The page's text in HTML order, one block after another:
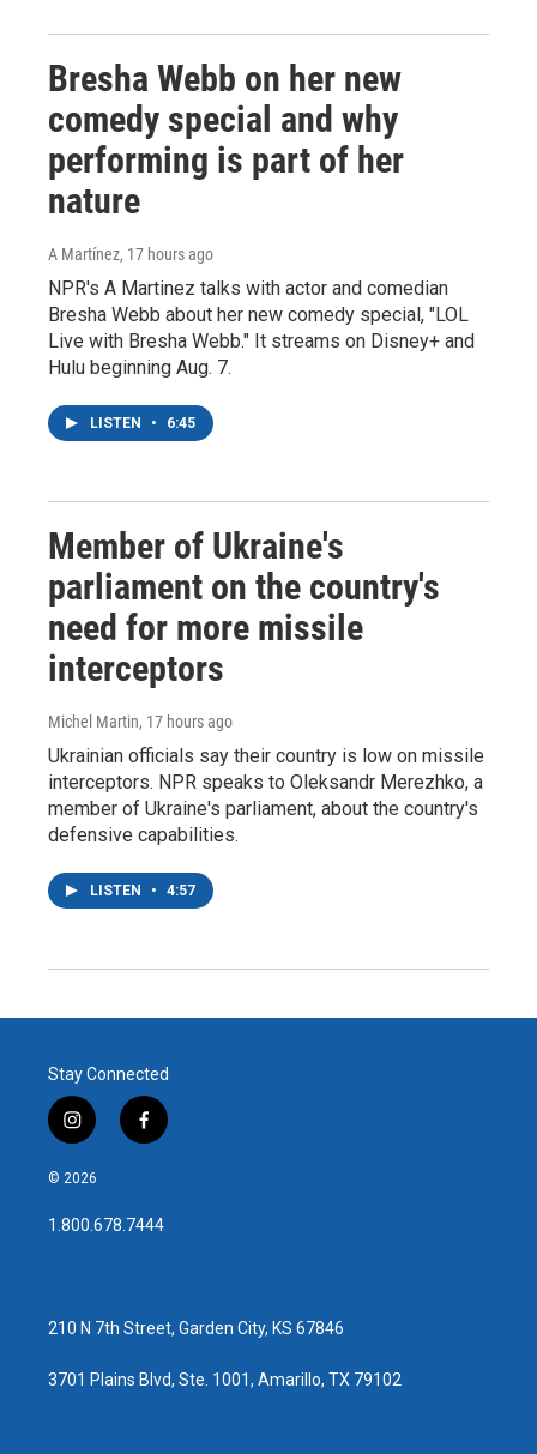
Bresha Webb on her new
comedy special and why
performing is part of her
nature
A Martínez, 17 hours ago
NPR's A Martinez talks with actor and comedian
Bresha Webb about her new comedy special, "LOL
Live with Bresha Webb." It streams on Disney+ and
Hulu beginning Aug. 7.
LISTEN • 6:45
Member of Ukraine's
parliament on the country's
need for more missile
interceptors
Michel Martin, 17 hours ago
Ukrainian officials say their country is low on missile
interceptors. NPR speaks to Oleksandr Merezhko, a
member of Ukraine's parliament, about the country's
defensive capabilities.
LISTEN • 4:57
Stay Connected
i
n
s
a
g
f
a
b
o
© 2026
1.800.678.7444
210 N 7th Street, Garden City, KS 67846
3701 Plains Blvd, Ste. 1001, Amarillo, TX 79102